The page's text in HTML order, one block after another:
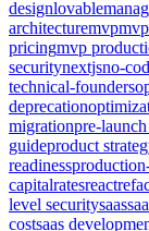
designlovable
architecturemvp
pricingmvp
securitynextjsno-
technical-founders
deprecation
migrationpre-
guideproduct
readiness
capitalratesreact
level securitysaas
costsaas